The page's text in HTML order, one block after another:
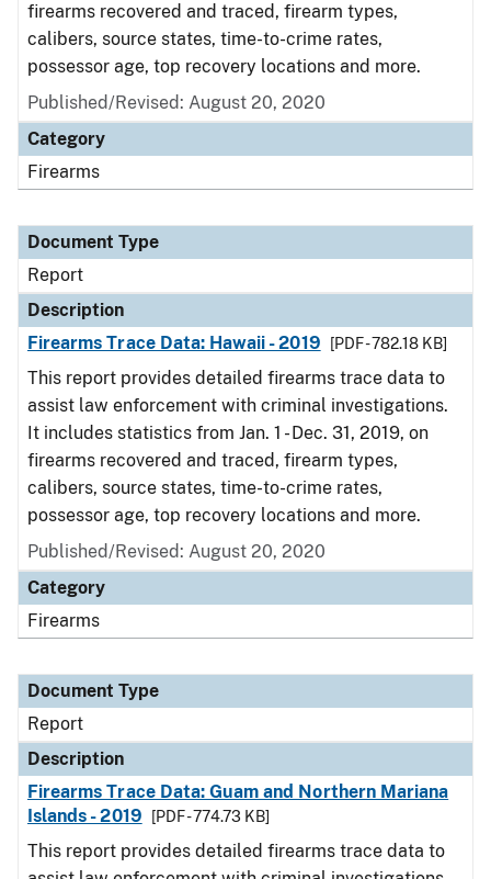
firearms recovered and traced, firearm types,
calibers, source states, time-to-crime rates,
possessor age, top recovery locations and more.
Published/Revised: August 20, 2020
Category
Firearms
Document Type
Report
Description
Firearms Trace Data: Hawaii - 2019
[PDF - 782.18 KB]
This report provides detailed firearms trace data to
assist law enforcement with criminal investigations.
It includes statistics from Jan. 1 - Dec. 31, 2019, on
firearms recovered and traced, firearm types,
calibers, source states, time-to-crime rates,
possessor age, top recovery locations and more.
Published/Revised: August 20, 2020
Category
Firearms
Document Type
Report
Description
Firearms Trace Data: Guam and Northern Mariana
Islands - 2019
[PDF - 774.73 KB]
This report provides detailed firearms trace data to